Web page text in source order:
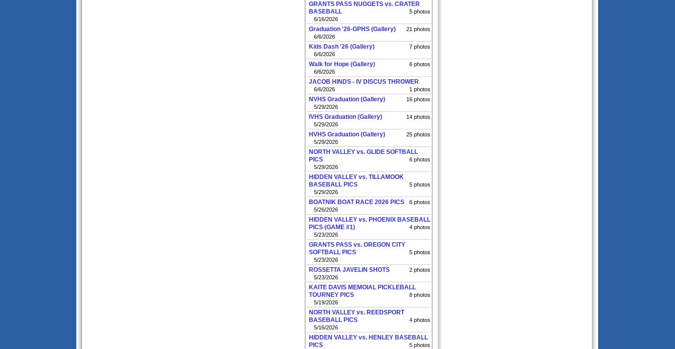
GRANTS PASS NUGGETS vs. CRATER
BASEBALL
5 photos
6/16/2026
Graduation '26-GPHS (Gallery)
21 photos
6/6/2026
Kids Dash '26 (Gallery)
7 photos
6/6/2026
Walk for Hope (Gallery)
6 photos
6/6/2026
JACOB HINDS - IV DISCUS THROWER
1 photos
6/6/2026
NVHS Graduation (Gallery)
16 photos
5/29/2026
IVHS Graduation (Gallery)
14 photos
5/29/2026
HVHS Graduation (Gallery)
25 photos
5/29/2026
NORTH VALLEY vs. GLIDE SOFTBALL
PICS
6 photos
5/29/2026
HIDDEN VALLEY vs. TILLAMOOK
BASEBALL PICS
5 photos
5/29/2026
BOATNIK BOAT RACE 2026 PICS
6 photos
5/26/2026
HIDDEN VALLEY vs. PHOENIX BASEBALL
PICS (GAME #1)
4 photos
5/23/2026
GRANTS PASS vs. OREGON CITY
SOFTBALL PICS
5 photos
5/23/2026
ROSSETTA JAVELIN SHOTS
2 photos
5/23/2026
KAITE DAVIS MEMOIAL PICKLEBALL
TOURNEY PICS
8 photos
5/19/2026
NORTH VALLEY vs. REEDSPORT
BASEBALL PICS
4 photos
5/16/2026
HIDDEN VALLEY vs. HENLEY BASEBALL
PICS
5 photos